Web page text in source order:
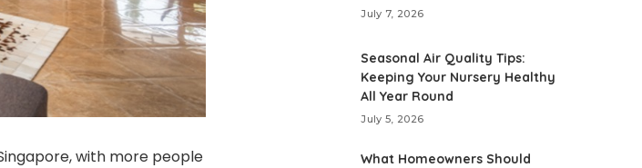
with more people
July 7, 2026
Seasonal Air Quality Tips:
Keeping Your Nursery Healthy
All Year Round
July 5, 2026
What Homeowners Should